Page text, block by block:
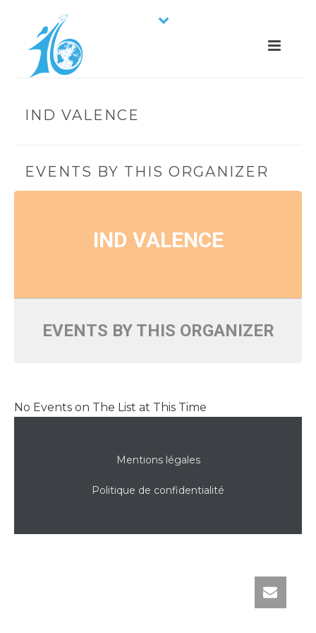
IND VALENCE
EVENTS BY THIS ORGANIZER
IND VALENCE
EVENTS BY THIS ORGANIZER
No Events on The List at This Time
Mentions légales
Politique de confidentialité